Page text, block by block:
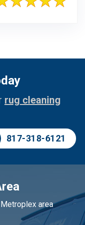
rug cleaning
817-318-6121
area